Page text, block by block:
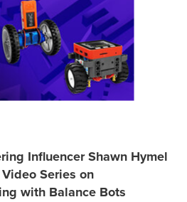
Influencer Shawn Hymel
Series on
with Balance Bots